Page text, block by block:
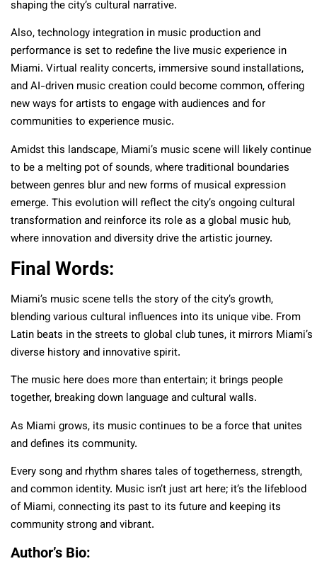
shaping the city’s cultural narrative.
Also, technology integration in music production and
performance is set to redefine the live music experience in
Miami. Virtual reality concerts, immersive sound installations,
and AI-driven music creation could become common, offering
new ways for artists to engage with audiences and for
communities to experience music.
Amidst this landscape, Miami’s music scene will likely continue
to be a melting pot of sounds, where traditional boundaries
between genres blur and new forms of musical expression
emerge. This evolution will reflect the city’s ongoing cultural
transformation and reinforce its role as a global music hub,
where innovation and diversity drive the artistic journey.
Final Words:
Miami’s music scene tells the story of the city’s growth,
blending various cultural influences into its unique vibe. From
Latin beats in the streets to global club tunes, it mirrors Miami’s
diverse history and innovative spirit.
The music here does more than entertain; it brings people
together, breaking down language and cultural walls.
As Miami grows, its music continues to be a force that unites
and defines its community.
Every song and rhythm shares tales of togetherness, strength,
and common identity. Music isn’t just art here; it’s the lifeblood
of Miami, connecting its past to its future and keeping its
community strong and vibrant.
Author’s Bio: